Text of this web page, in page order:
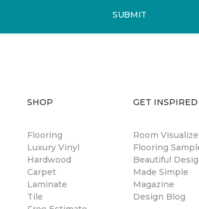
SUBMIT
SHOP
Flooring
Luxury Vinyl
Hardwood
Carpet
Laminate
Tile
GET INSPIRED
Room
Flooring
Beautiful
Made Simple
Magazine
Design Blog